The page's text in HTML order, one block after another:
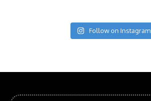
Follow on Instagram